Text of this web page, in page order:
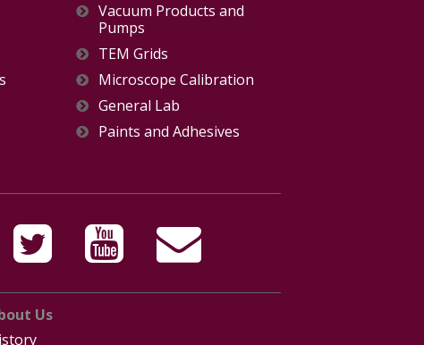
Vacuum Products and
Pumps
TEM Grids
Microscope Calibration
General Lab
Paints and Adhesives
Us